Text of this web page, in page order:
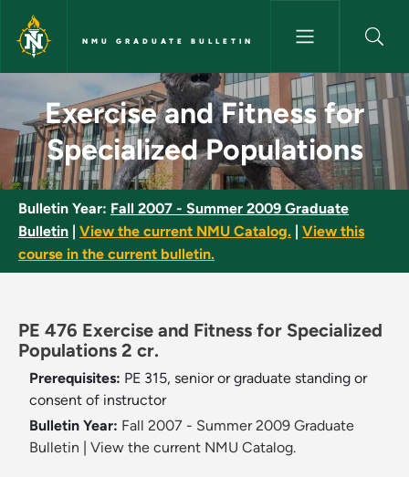
Skip to main content
NMU GRADUATE BULLETIN
Exercise and Fitness for
Exercise and Fitness for
Specialized Populations
Bulletin Year: Fall 2007 - Summer 2009 Graduate
Bulletin
View the current NMU Catalog.
View this
course in the current bulletin.
PE 476 Exercise and Fitness for Specialized
Populations 2 cr.
Prerequisites: PE 315, senior or graduate standing or
consent of instructor
Bulletin Year: Fall 2007 - Summer 2009 Graduate
Bulletin
View the current NMU Catalog.